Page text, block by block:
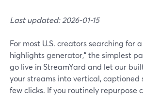
Last updated: 2026-01-15
For most U.S. creators searching for
highlights generator,” the simplest
go live in StreamYard and let our
your streams into vertical, captioned
few clicks. If you routinely repurpose